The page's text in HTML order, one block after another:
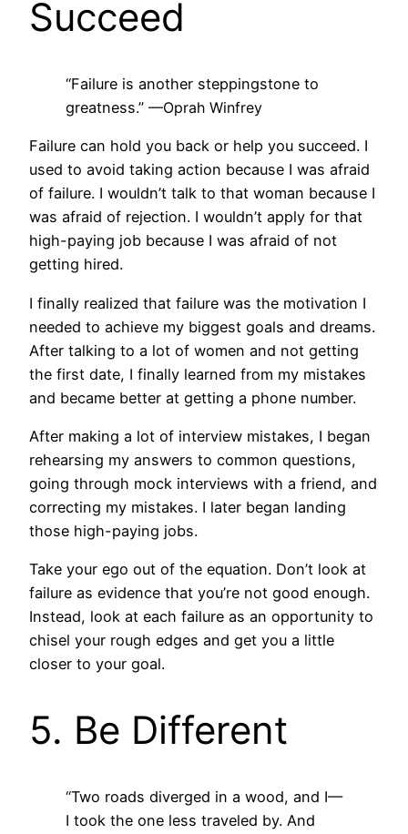
Succeed
“Failure is another steppingstone to
greatness.” —Oprah Winfrey
Failure can hold you back or help you succeed. I
used to avoid taking action because I was afraid
of failure. I wouldn’t talk to that woman because I
was afraid of rejection. I wouldn’t apply for that
high-paying job because I was afraid of not
getting hired.
I finally realized that failure was the motivation I
needed to achieve my biggest goals and dreams.
After talking to a lot of women and not getting
the first date, I finally learned from my mistakes
and became better at getting a phone number.
After making a lot of interview mistakes, I began
rehearsing my answers to common questions,
going through mock interviews with a friend, and
correcting my mistakes. I later began landing
those high-paying jobs.
Take your ego out of the equation. Don’t look at
failure as evidence that you’re not good enough.
Instead, look at each failure as an opportunity to
chisel your rough edges and get you a little
closer to your goal.
5. Be Different
“Two roads diverged in a wood, and I—
I took the one less traveled by. And